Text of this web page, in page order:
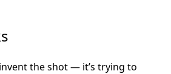
the shot — it’s trying to